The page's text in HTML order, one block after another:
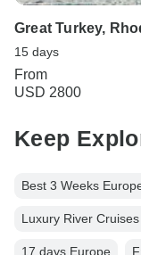
Great Turkey,
15 days
From
USD 2800
Keep
Best 3 Weeks
Luxury River
17 days Europe